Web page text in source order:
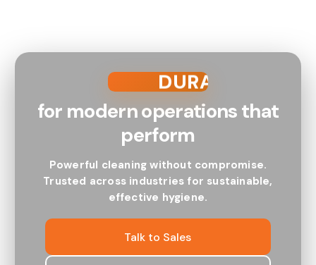
DURABLE
SAFE
PROVEN
ROBUST
SMART
for modern operations that
perform
Powerful cleaning without compromise.
Trusted across industries for sustainable,
effective hygiene.
Talk to Sales